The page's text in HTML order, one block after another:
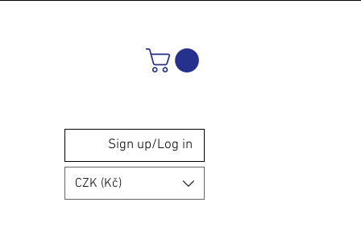
Sign up/Log in
CZK (Kč)